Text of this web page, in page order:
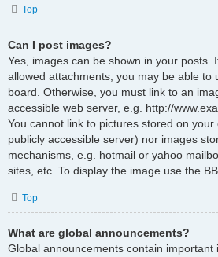
Top
Can I post images?
Yes, images can be shown in your posts.
allowed attachments, you may be able to
board. Otherwise, you must link to an
accessible web server, e.g. http://
You cannot link to pictures stored on your
publicly accessible server) nor images
mechanisms, e.g. hotmail or yahoo
sites, etc. To display the image use the
Top
What are global announcements?
Global announcements contain important